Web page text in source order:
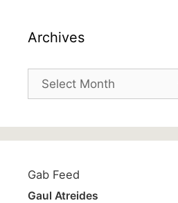
Archives
Archives
Gab Feed
Gaul Atreides